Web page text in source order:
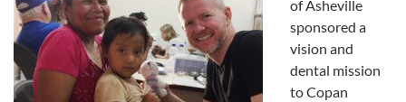
of Asheville
sponsored a
vision and
dental mission
to Copan